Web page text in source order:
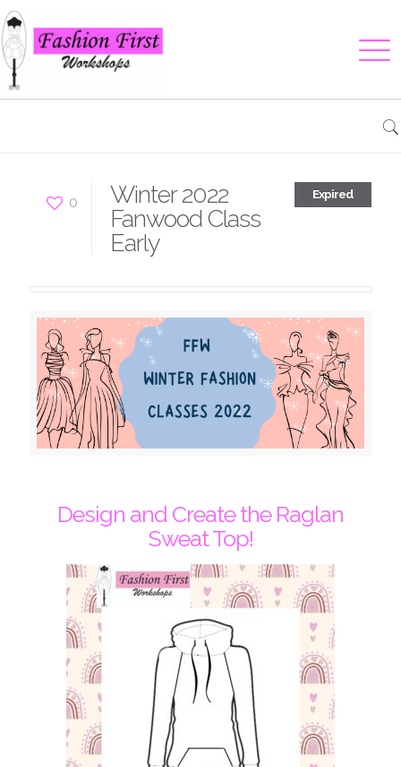
0 Expired
Winter 2022
Fanwood Class
Early
Design and Create the Raglan
Sweat Top!